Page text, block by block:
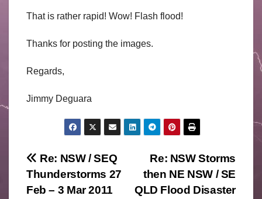
That is rather rapid! Wow! Flash flood!
Thanks for posting the images.
Regards,
Jimmy Deguara
Post
navigation
Re: NSW Storms
then NE NSW / SE
QLD Flood Disaster
Re: NSW / SEQ
Thunderstorms 27
Feb – 3 Mar 2011